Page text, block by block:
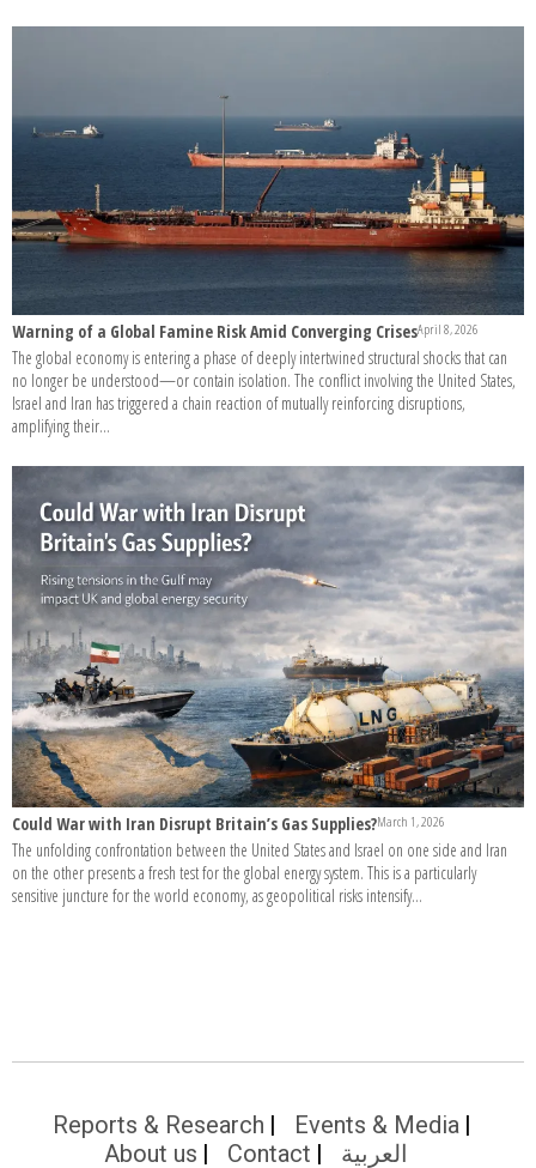
Warning of a Global Famine Risk Amid Converging CrisesApril 8, 2026
The global economy is entering a phase of deeply intertwined structural shocks that can
no longer be understood—or contain isolation. The conflict involving the United States,
Israel and Iran has triggered a chain reaction of mutually reinforcing disruptions,
amplifying their...
Could War with Iran Disrupt Britain’s Gas Supplies?March 1, 2026
The unfolding confrontation between the United States and Israel on one side and Iran
on the other presents a fresh test for the global energy system. This is a particularly
sensitive juncture for the world economy, as geopolitical risks intensify...
Reports & Research
Events & Media
About us
Contact العربية